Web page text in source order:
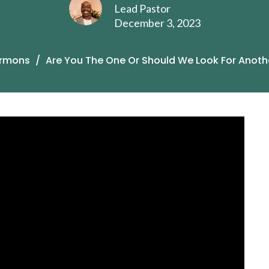
Lead Pastor
December 3, 2023
Are You The One Or Should We Look For